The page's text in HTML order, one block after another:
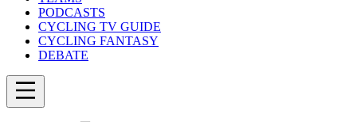
PODCASTS
CYCLING TV GUIDE
CYCLING FANTASY
DEBATE